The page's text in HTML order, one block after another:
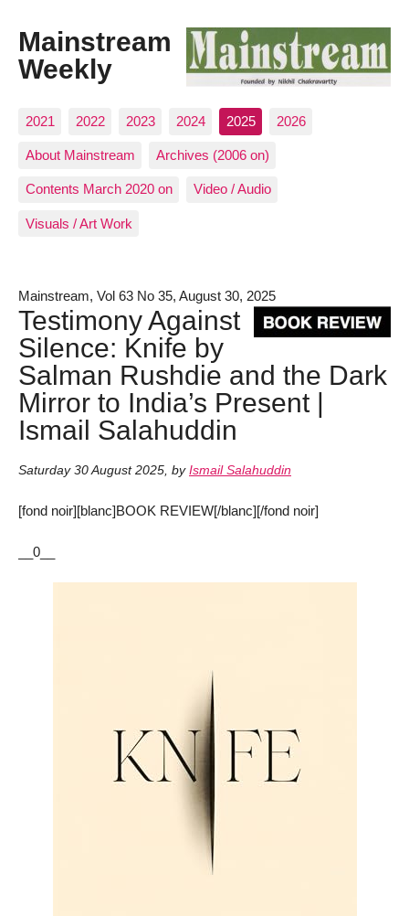
Mainstream
Weekly
2021 2022 2023 2024 2025 2026
About Mainstream Archives (2006 on)
Contents March 2020 on Video / Audio
Visuals / Art Work
Mainstream, Vol 63 No 35, August 30, 2025
Testimony Against
Silence: Knife by
Salman Rushdie and the Dark
Mirror to India’s Present |
Ismail Salahuddin
Saturday 30 August 2025, by Ismail Salahuddin
[fond noir][blanc]BOOK REVIEW[/blanc][/fond noir]
__0__